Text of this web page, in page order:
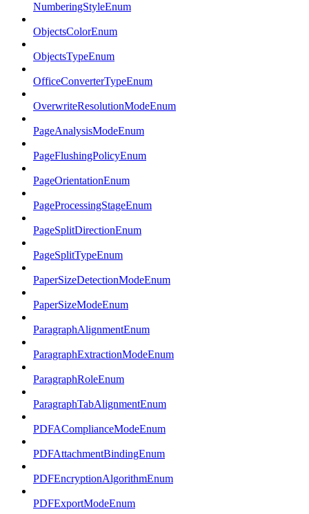
NumberingStyleEnum
ObjectsColorEnum
ObjectsTypeEnum
OfficeConverterTypeEnum
OverwriteResolutionModeEnum
PageAnalysisModeEnum
PageFlushingPolicyEnum
PageOrientationEnum
PageProcessingStageEnum
PageSplitDirectionEnum
PageSplitTypeEnum
PaperSizeDetectionModeEnum
PaperSizeModeEnum
ParagraphAlignmentEnum
ParagraphExtractionModeEnum
ParagraphRoleEnum
ParagraphTabAlignmentEnum
PDFAComplianceModeEnum
PDFAttachmentBindingEnum
PDFEncryptionAlgorithmEnum
PDFExportModeEnum